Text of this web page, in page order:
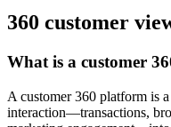
360 customer
What is a customer
A customer 360 platform is
interaction—transactions,